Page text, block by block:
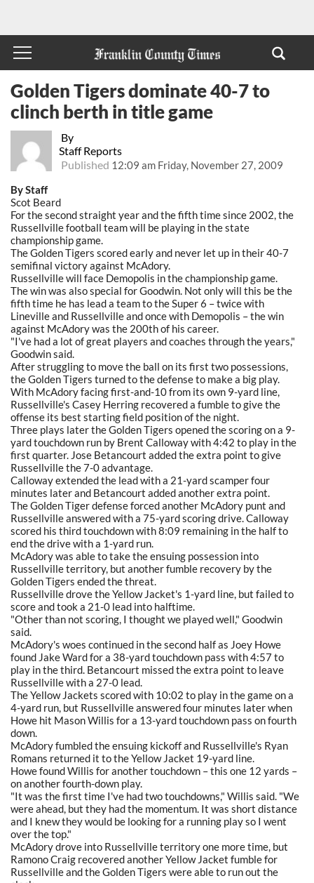
By
Staff Reports
Published 12:09 am Friday, November 27, 2009
Golden Tigers dominate 40-7 to
clinch berth in title game
By Staff
Scot Beard
For the second straight year and the fifth time since 2002, the
Russellville football team will be playing in the state
championship game.
The Golden Tigers scored early and never let up in their 40-7
semifinal victory against McAdory.
Russellville will face Demopolis in the championship game.
The win was also special for Goodwin. Not only will this be the
fifth time he has lead a team to the Super 6 – twice with
Lineville and Russellville and once with Demopolis – the win
against McAdory was the 200th of his career.
"I've had a lot of great players and coaches through the years,"
Goodwin said.
After struggling to move the ball on its first two possessions,
the Golden Tigers turned to the defense to make a big play.
With McAdory facing first-and-10 from its own 9-yard line,
Russellville's Casey Herring recovered a fumble to give the
offense its best starting field position of the night.
Three plays later the Golden Tigers opened the scoring on a 9-
yard touchdown run by Brent Calloway with 4:42 to play in the
first quarter. Jose Betancourt added the extra point to give
Russellville the 7-0 advantage.
Calloway extended the lead with a 21-yard scamper four
minutes later and Betancourt added another extra point.
The Golden Tiger defense forced another McAdory punt and
Russellville answered with a 75-yard scoring drive. Calloway
scored his third touchdown with 8:09 remaining in the half to
end the drive with a 1-yard run.
McAdory was able to take the ensuing possession into
Russellville territory, but another fumble recovery by the
Golden Tigers ended the threat.
Russellville drove the Yellow Jacket's 1-yard line, but failed to
score and took a 21-0 lead into halftime.
"Other than not scoring, I thought we played well," Goodwin
said.
McAdory's woes continued in the second half as Joey Howe
found Jake Ward for a 38-yard touchdown pass with 4:57 to
play in the third. Betancourt missed the extra point to leave
Russellville with a 27-0 lead.
The Yellow Jackets scored with 10:02 to play in the game on a
4-yard run, but Russellville answered four minutes later when
Howe hit Mason Willis for a 13-yard touchdown pass on fourth
down.
McAdory fumbled the ensuing kickoff and Russellville's Ryan
Romans returned it to the Yellow Jacket 19-yard line.
Howe found Willis for another touchdown – this one 12 yards –
on another fourth-down play.
"It was the first time I've had two touchdowns," Willis said. "We
were ahead, but they had the momentum. It was short distance
and I knew they would be looking for a running play so I went
over the top."
McAdory drove into Russellville territory one more time, but
Ramono Craig recovered another Yellow Jacket fumble for
Russellville and the Golden Tigers were able to run out the